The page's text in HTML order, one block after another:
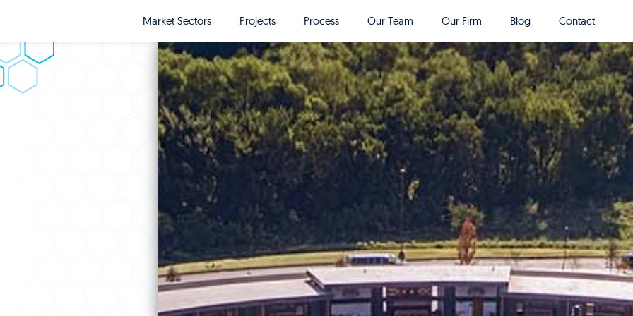
Market Sectors Projects Process Our Team Our Firm Blog Contact